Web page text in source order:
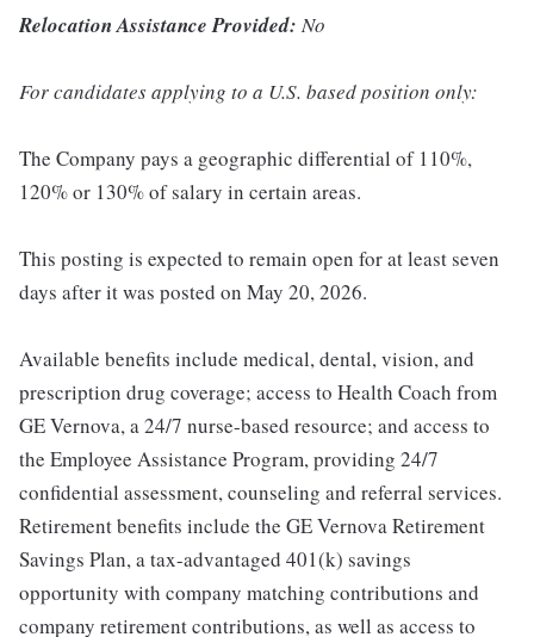
Relocation Assistance Provided: No
For candidates applying to a U.S. based position only:
The Company pays a geographic differential of 110%,
120% or 130% of salary in certain areas.
This posting is expected to remain open for at least seven
days after it was posted on May 20, 2026.
Available benefits include medical, dental, vision, and
prescription drug coverage; access to Health Coach from
GE Vernova, a 24/7 nurse-based resource; and access to
the Employee Assistance Program, providing 24/7
confidential assessment, counseling and referral services.
Retirement benefits include the GE Vernova Retirement
Savings Plan, a tax-advantaged 401(k) savings
opportunity with company matching contributions and
company retirement contributions, as well as access to